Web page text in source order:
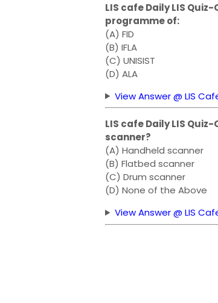
LIS cafe Daily LIS
programme of:
(A) FID
(B) IFLA
(C) UNISIST
(D) ALA
View Answer @ LIS
LIS cafe Daily LIS
scanner?
(A) Handheld scanner
(B) Flatbed scanner
(C) Drum scanner
(D) None of the Above
View Answer @ LIS